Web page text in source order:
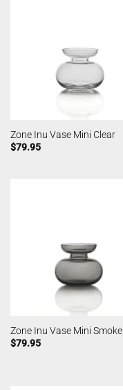
Zone Inu Vase Mini Clear
$79.95
Zone Inu Vase Mini Smoke
$79.95